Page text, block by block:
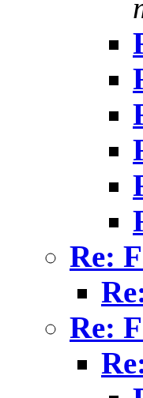
Re:
Re: